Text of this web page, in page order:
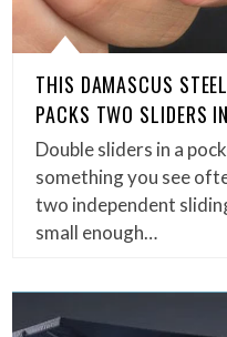
THIS DAMASCUS
PACKS TWO SLIDERS
Double sliders in a
something you see
two independent
small enough…